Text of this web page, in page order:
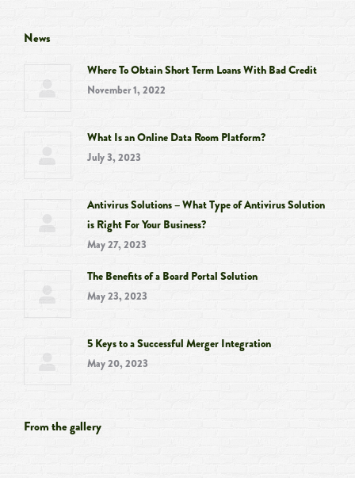
opens
new
window window
new
window
new
window
News
Where To Obtain Short Term Loans With Bad Credit
November 1, 2022
What Is an Online Data Room Platform?
July 3, 2023
Antivirus Solutions – What Type of Antivirus Solution
is Right For Your Business?
May 27, 2023
The Benefits of a Board Portal Solution
May 23, 2023
5 Keys to a Successful Merger Integration
May 20, 2023
From the gallery